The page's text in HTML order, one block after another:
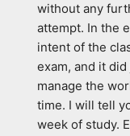
without any
attempt. In the
intent of the
exam, and it
manage the
time. I will tell
week of study.